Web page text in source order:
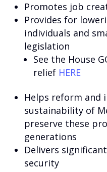
Promotes job
Provides for
individuals and
legislation
See the House
relief HERE
Helps reform and
sustainability of
preserve these
generations
Delivers
security